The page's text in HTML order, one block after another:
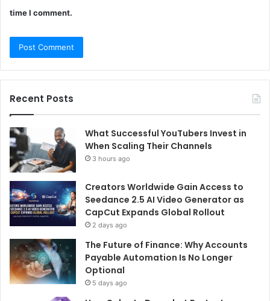
time I comment.
Recent Posts
What Successful YouTubers Invest in
When Scaling Their Channels
3 hours ago
Creators Worldwide Gain Access to
Seedance 2.5 AI Video Generator as
CapCut Expands Global Rollout
2 days ago
The Future of Finance: Why Accounts
Payable Automation Is No Longer
Optional
5 days ago